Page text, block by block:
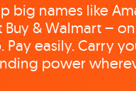
big names like
Buy & Walmart –
Pay easily. Carry
power